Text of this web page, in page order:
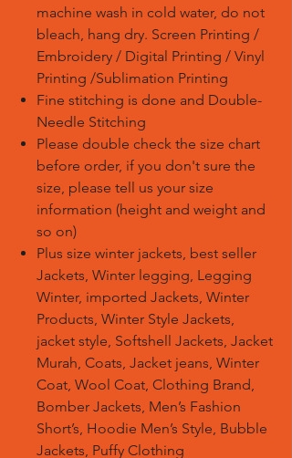
machine wash in cold water, do not
bleach, hang dry. Screen Printing /
Embroidery / Digital Printing / Vinyl
Printing /Sublimation Printing
Fine stitching is done and Double-
Needle Stitching
Please double check the size chart
before order, if you don't sure the
size, please tell us your size
information (height and weight and
so on)
Plus size winter jackets, best seller
Jackets, Winter legging, Legging
Winter, imported Jackets, Winter
Products, Winter Style Jackets,
jacket style, Softshell Jackets, Jacket
Murah, Coats, Jacket jeans, Winter
Coat, Wool Coat, Clothing Brand,
Bomber Jackets, Men’s Fashion
Short’s, Hoodie Men’s Style, Bubble
Jackets, Puffy Clothing